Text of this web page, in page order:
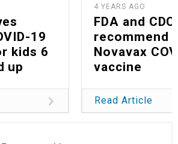
19
kids 6
up
4 YEARS AGO
FDA and CDC
recommend
Novavax
vaccine
Read Article